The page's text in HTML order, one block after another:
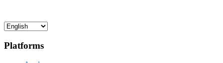
Platforms